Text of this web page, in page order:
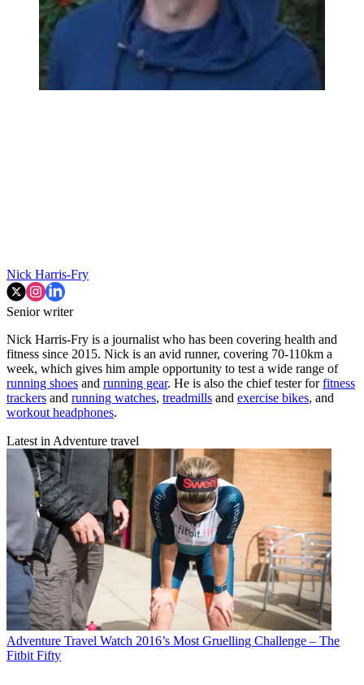
Nick Harris-Fry
Senior writer
Nick Harris-Fry is a journalist who has been covering health and
fitness since 2015. Nick is an avid runner, covering 70-110km a
week, which gives him ample opportunity to test a wide range of
running shoes and running gear. He is also the chief tester forfitness
trackers and running watches, treadmills and exercise bikes, and
workout headphones.
Latest in Adventure travel
Adventure Travel Watch 2016’s Most Gruelling Challenge – The
Fitbit Fifty